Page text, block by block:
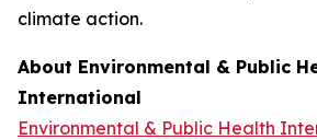
climate action.
About Environmental & Public
International
Environmental & Public Health